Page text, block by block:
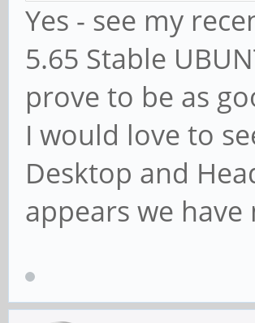
Yes - see my
5.65 Stable
prove to be as
I would love to
Desktop and
appears we